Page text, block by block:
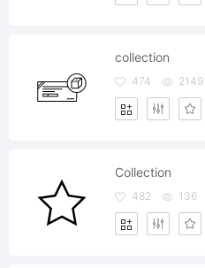
collection
474 2149
Collection
482 136